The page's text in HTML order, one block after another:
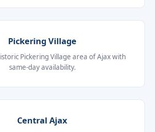
Pickering Village
Pickering Village area of Ajax with
same-day availability.
Central Ajax